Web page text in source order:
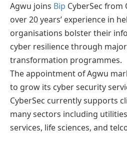
Agwu joins Bip CyberSec from
over 20 years’ experience in
organisations bolster their
cyber resilience through
transformation programmes.
The appointment of Agwu
to grow its cyber security
CyberSec currently supports
many sectors including
services, life sciences, and